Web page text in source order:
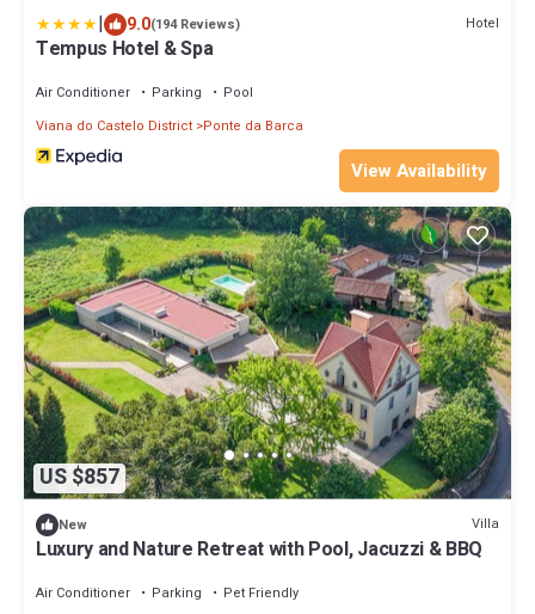
| 9.0(194 Reviews) Hotel
Tempus Hotel & Spa
Air Conditioner Parking
Pool
Viana do Castelo District Ponte da Barca
View Availability
US $857
New Villa
Luxury and Nature Retreat with Pool, Jacuzzi & BBQ
Air Conditioner Parking
Pet Friendly